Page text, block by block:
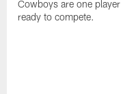
Cowboys are one
ready to compete.